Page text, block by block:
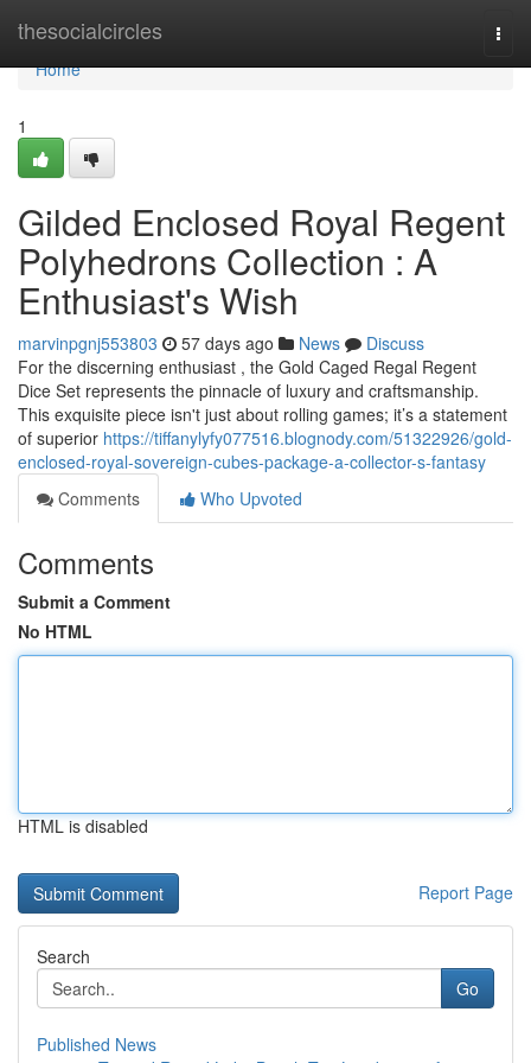
thesocialcircles
Home
Home
1
Gilded Enclosed Royal Regent
Polyhedrons Collection : A
Enthusiast's Wish
marvinpgnj553803 57 days ago News
Discuss
For the discerning enthusiast , the Gold Caged Regal Regent
Dice Set represents the pinnacle of luxury and craftsmanship.
This exquisite piece isn't just about rolling games; it’s a statement
of superior https://tiffanylyfy077516.blognody.com/51322926/gold-
enclosed-royal-sovereign-cubes-package-a-collector-s-fantasy
Comments
Who Upvoted
Comments
Submit a Comment
No HTML
HTML is disabled
Report Page
Search
Go
Published News